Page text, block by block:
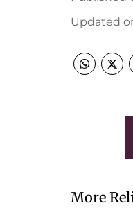
Updated
More